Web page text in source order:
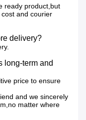
ready product,but
and courier
delivery?
long-term and
price to ensure
and we sincerely
matter where